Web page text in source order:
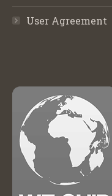
User Agreement